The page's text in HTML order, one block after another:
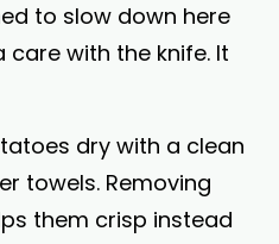
to slow down here
with the knife. It
dry with a clean
towels. Removing
them crisp instead